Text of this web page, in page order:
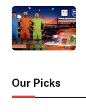
Our Picks